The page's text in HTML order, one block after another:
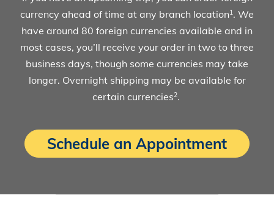
currency ahead of time at any branch location1. We
have around 80 foreign currencies available and in
most cases, you’ll receive your order in two to three
business days, though some currencies may take
longer. Overnight shipping may be available for
certain currencies2.
Schedule an Appointment